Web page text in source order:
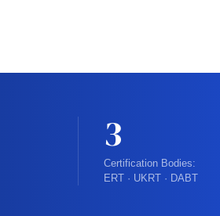
3
Certification Bodies:
ERT · UKRT · DABT